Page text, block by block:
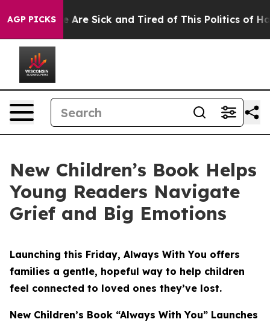
AGP PICKSAre Sick and Tired of This Politics of Hatred”
New Children’s Book Helps
Young Readers Navigate
Grief and Big Emotions
Launching this Friday, Always With You offers
families a gentle, hopeful way to help children
feel connected to loved ones they’ve lost.
New Children’s Book “Always With You” Launches